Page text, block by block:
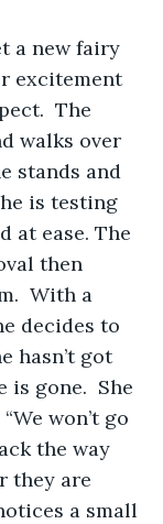
a new fairy
excitement
The
walks over
stands and
is testing
at ease. The
then
With a
decides to
hasn’t got
is gone.  She
won’t go
the way
they are
a small